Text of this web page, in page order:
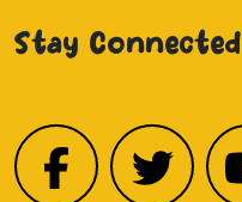
Stay Connected